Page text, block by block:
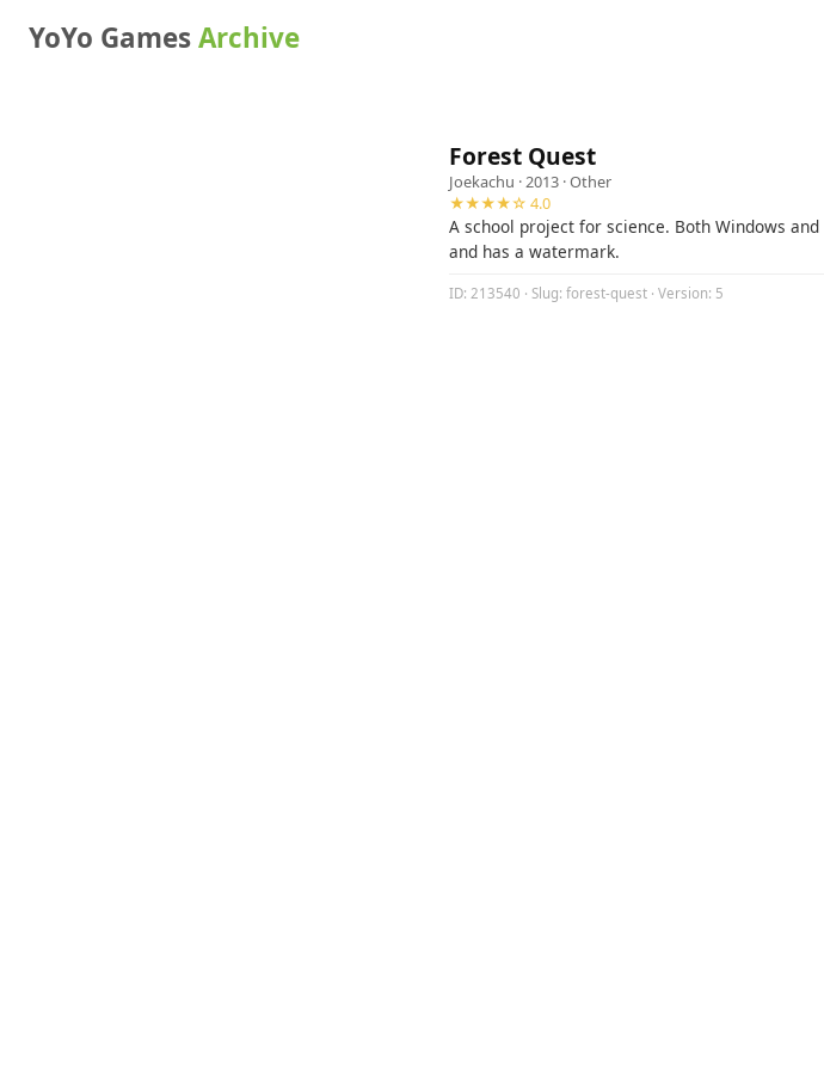
YoYo GamesArchive
Forest Quest
Joekachu · 2013 ·Other
★★★★☆ 4.0
A school project for science. Both Windows
and has a watermark.
ID: 213540 · Slug: forest-quest · Version: 5